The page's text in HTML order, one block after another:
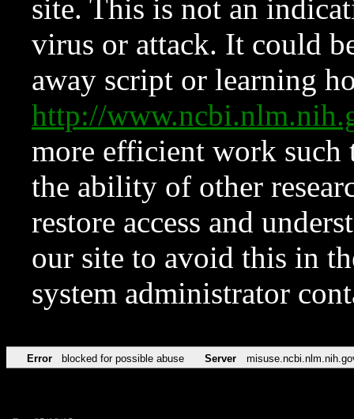
site. This is not an
virus or attack. It could
away script or learning
http://
more efficient work such
the ability of other
restore access and
our site to avoid this in
system administrator
Error blocked for possible abuse Server